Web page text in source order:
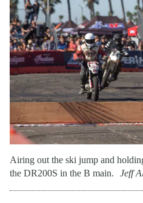
Airing out the ski jump and
the DR200S in the B main.
Jeff